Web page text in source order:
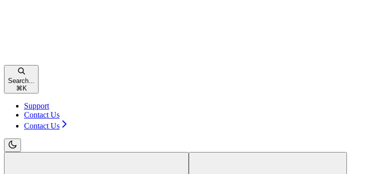
Search...
⌘ K
Support
Contact Us
Contact Us